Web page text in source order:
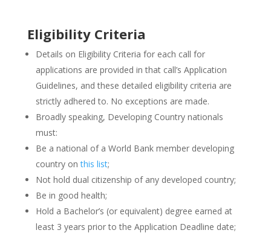
Eligibility Criteria
Details on Eligibility Criteria for each call for
applications are provided in that call’s Application
Guidelines, and these detailed eligibility criteria are
strictly adhered to. No exceptions are made.
Broadly speaking, Developing Country nationals
must:
Be a national of a World Bank member developing
country onthis list;
Not hold dual citizenship of any developed country;
Be in good health;
Hold a Bachelor’s (or equivalent) degree earned at
least 3 years prior to the Application Deadline date;